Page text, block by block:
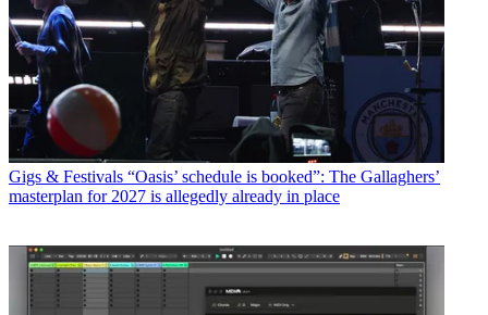
Gigs & Festivals “Oasis’ schedule is booked”: The Gallaghers’
masterplan for 2027 is allegedly already in place